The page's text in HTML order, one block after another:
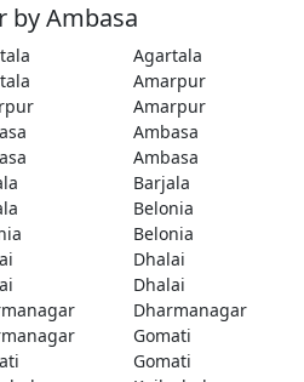
by Ambasa
Agartala
Amarpur
Amarpur
Ambasa
Ambasa
Barjala
Belonia
Belonia
Dhalai
Dhalai
Dharmanagar
Gomati
Gomati